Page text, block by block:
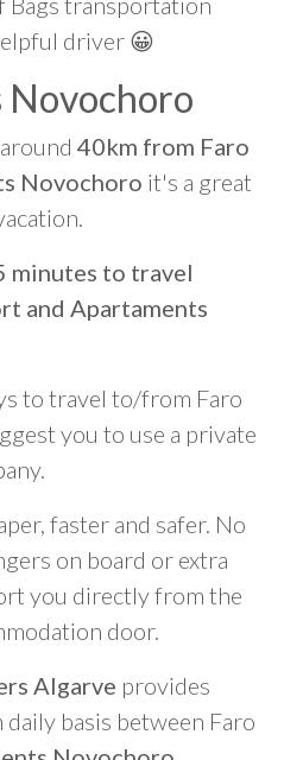
driver 😀
40km from Faro
Novochoro it's a great
minutes to travel
and Apartaments
to travel to/from Faro
you to use a private
faster and safer. No
on board or extra
you directly from the
door.
Algarve provides
daily basis between Faro